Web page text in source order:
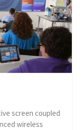
screen coupled
wireless